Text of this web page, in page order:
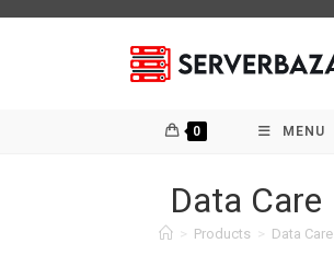
0 MENU
Data Care
> Products > Data Care